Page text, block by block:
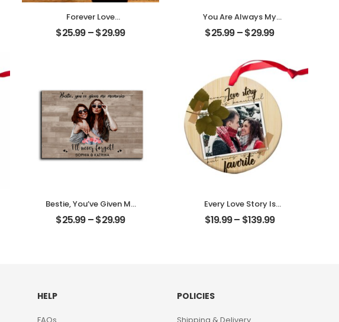
Forever Love
Customized Couple
Photo With Name
$25.99–$29.99
You Are Always My
Family Customized
Family Photo With
Desktop Plaque
$25.99–$29.99
Bestie, You’ve Given Me
Memories Customized
Friend Photo With
$25.99–$29.99
Every Love Story Is
Beautiful Customized
Couple Photo
$19.99– $139.99
HELP POLICIES